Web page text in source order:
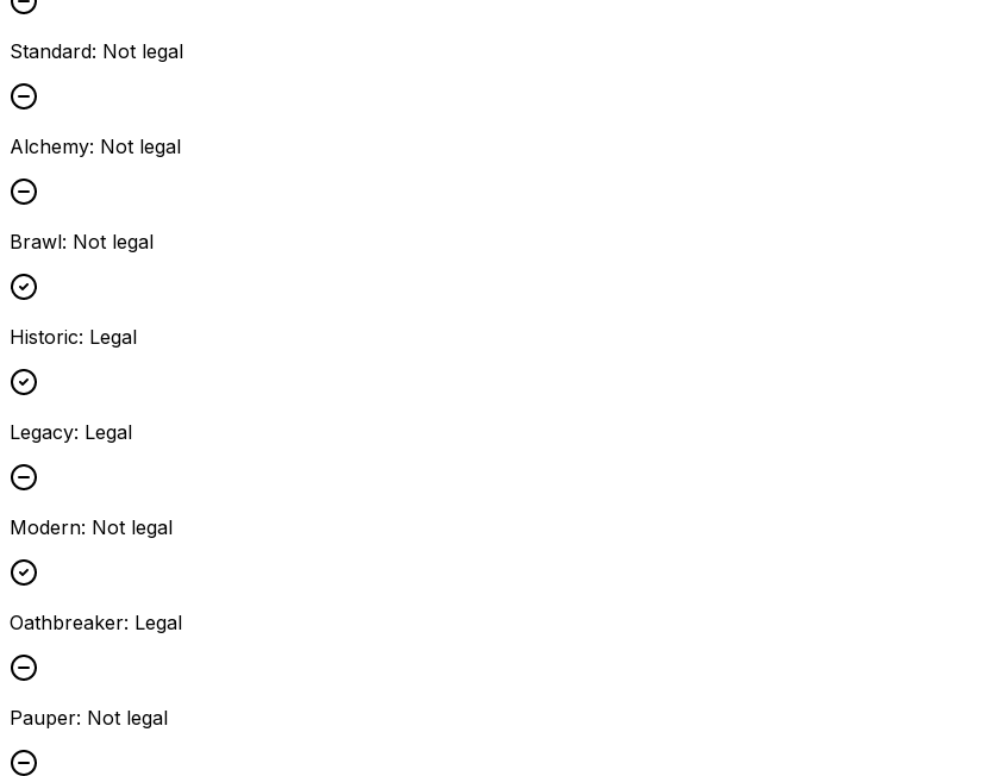
Standard: Not legal
Alchemy: Not legal
Brawl: Not legal
Historic: Legal
Legacy: Legal
Modern: Not legal
Oathbreaker: Legal
Pauper: Not legal